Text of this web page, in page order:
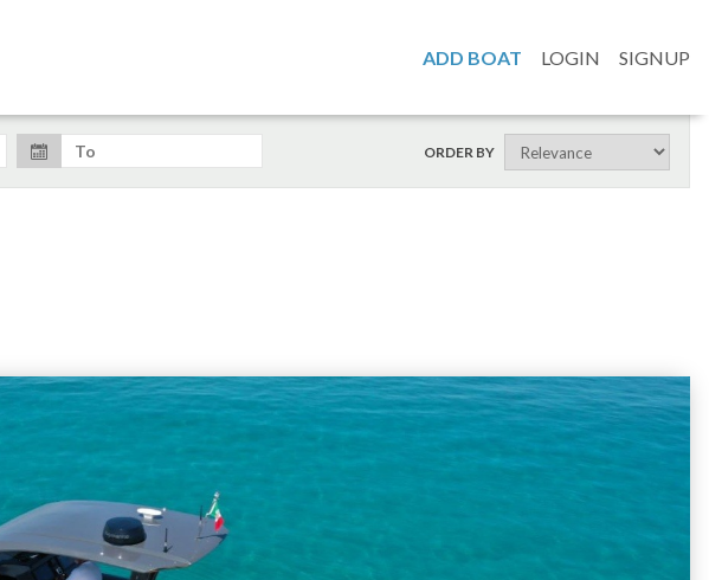
ADD BOAT LOGIN SIGNUP
ORDER BY